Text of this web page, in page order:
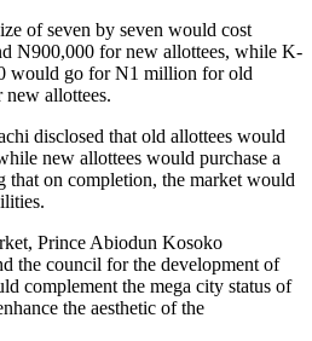
of seven by seven would cost
N900,000 for new allottees, while K-
would go for N1 million for old
allottees.
disclosed that old allottees would
new allottees would purchase a
on completion, the market would
Prince Abiodun Kosoko
the council for the development of
complement the mega city status of
the aesthetic of the